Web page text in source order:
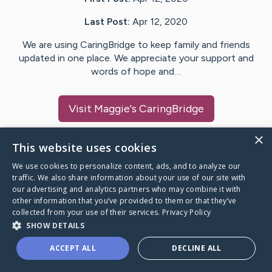
Last Post: Apr 12, 2020
We are using CaringBridge to keep family and friends
updated in one place. We appreciate your support and
words of hope and…
Visit Maggie's CaringBridge
Caring Bridge dot org
A world where no one goes
through a health journey alone.
×
This website uses cookies
We use cookies to personalize content, ads, and to analyze our
traffic. We also share information about your use of our site with
our advertising and analytics partners who may combine it with
other information that you’ve provided to them or that they’ve
collected from your use of their services. Privacy Policy
SHOW DETAILS
ACCEPT ALL DECLINE ALL